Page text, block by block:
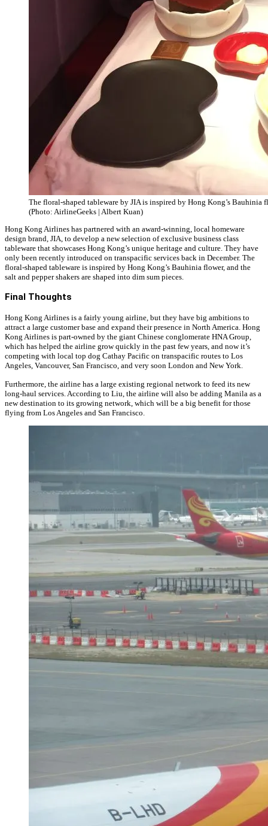
The floral-shaped tableware by JIA is inspired by Hong Kong’s Bauhinia
(Photo: AirlineGeeks | Albert Kuan)
Hong Kong Airlines has partnered with an award-winning, local homeware
design brand, JIA, to develop a new selection of exclusive business class
tableware that showcases Hong Kong’s unique heritage and culture. They have
only been recently introduced on transpacific services back in December. The
floral-shaped tableware is inspired by Hong Kong’s Bauhinia flower, and the
salt and pepper shakers are shaped into dim sum pieces.
Final Thoughts
Hong Kong Airlines is a fairly young airline, but they have big ambitions to
attract a large customer base and expand their presence in North America. Hong
Kong Airlines is part-owned by the giant Chinese conglomerate HNA Group,
which has helped the airline grow quickly in the past few years, and now it’s
competing with local top dog Cathay Pacific on transpacific routes to Los
Angeles, Vancouver, San Francisco, and very soon London and New York.
Furthermore, the airline has a large existing regional network to feed its new
long-haul services. According to Liu, the airline will also be adding Manila as a
new destination to its growing network, which will be a big benefit for those
flying from Los Angeles and San Francisco.